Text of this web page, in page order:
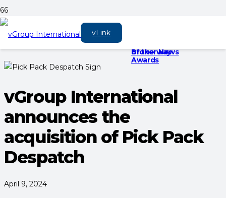
vLink
vGroup International
announces the
acquisition of Pick Pack
Despatch
April 9, 2024
of the way
Broker News
Awards